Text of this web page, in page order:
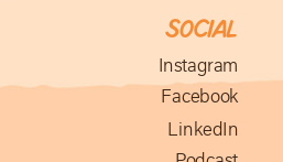
social
Instagram
Facebook
LinkedIn